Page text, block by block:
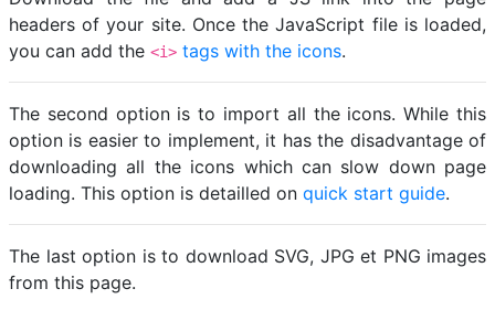
headers of your site. Once the JavaScript file is loaded,
you can add the <i> tags with the icons.
The second option is to import all the icons. While this
option is easier to implement, it has the disadvantage of
downloading all the icons which can slow down page
loading. This option is detailled on quick start guide.
The last option is to download SVG, JPG et PNG images
from this page.